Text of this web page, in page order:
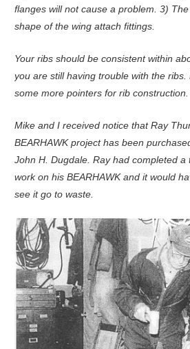
flanges will not cause a problem. 3)
shape of the wing attach fittings.
Your ribs should be consistent within
you are still having trouble with the
some more pointers for rib
Mike and I received notice that Ray
BEARHAWK project has been
John H. Dugdale. Ray had completed
work on his BEARHAWK and it would
see it go to waste.